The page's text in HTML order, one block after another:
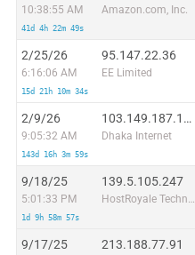
10:38:55 AM
41d 4h 22m 49s
Amazon.com, Inc.
2/25/26
6:16:06 AM
15d 21h 10m 34s
95.147.22.36
EE Limited
2/9/26
9:05:32 AM
143d 16h 3m 59s
103.149.187.165
Dhaka Internet
9/18/25
5:01:33 PM
1d 9h 58m 57s
139.5.105.247
HostRoyale Technologies Pvt Ltd
9/17/25 213.188.77.91